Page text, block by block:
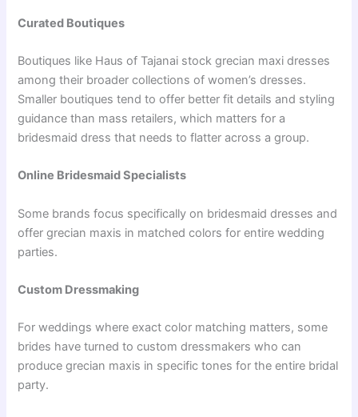
Curated Boutiques
Boutiques like Haus of Tajanai stock grecian maxi dresses
among their broader collections of women’s dresses.
Smaller boutiques tend to offer better fit details and styling
guidance than mass retailers, which matters for a
bridesmaid dress that needs to flatter across a group.
Online Bridesmaid Specialists
Some brands focus specifically on bridesmaid dresses and
offer grecian maxis in matched colors for entire wedding
parties.
Custom Dressmaking
For weddings where exact color matching matters, some
brides have turned to custom dressmakers who can
produce grecian maxis in specific tones for the entire bridal
party.